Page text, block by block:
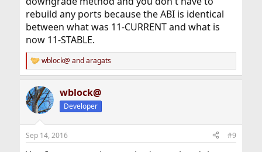
rebuild any ports because the ABI is identical
between what was 11-CURRENT and what is
now 11-STABLE.
R
e
c
t
i
s
wblock@ andaragats
wblock@
Developer
Sep 14, 2016 #9